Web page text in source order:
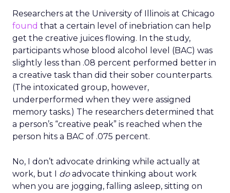
Researchers at the University of Illinois at Chicago
found that a certain level of inebriation can help
get the creative juices flowing. In the study,
participants whose blood alcohol level (BAC) was
slightly less than .08 percent performed better in
a creative task than did their sober counterparts.
(The intoxicated group, however,
underperformed when they were assigned
memory tasks.) The researchers determined that
a person’s “creative peak” is reached when the
person hits a BAC of .075 percent.
No, I don’t advocate drinking while actually at
work, but I doadvocate thinking about work
when you are jogging, falling asleep, sitting on